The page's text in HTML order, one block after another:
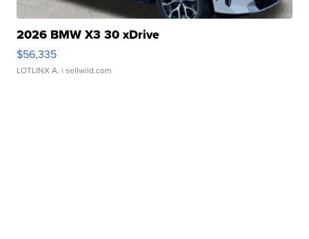
2026 BMW X3 30 xDrive
$56,335
LOTLINX A. | sellwild.com